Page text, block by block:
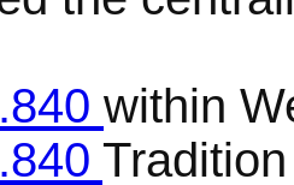
within